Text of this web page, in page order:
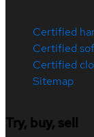
Certified
Certified
Certified
Sitemap
Try, buy, sell